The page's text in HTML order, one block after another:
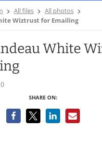
All files
All photos
Wiztrust for Emailing
White
SHARE ON: